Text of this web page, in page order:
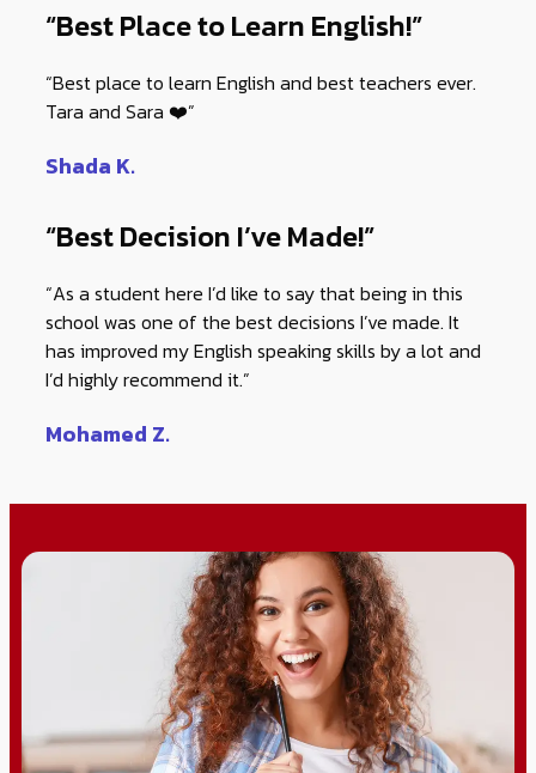
“Best Place to Learn English!”
“Best place to learn English and best teachers ever.
Tara and Sara ❤️”
Shada K.
“Best Decision I’ve Made!”
“As a student here I’d like to say that being in this
school was one of the best decisions I’ve made. It
has improved my English speaking skills by a lot and
I’d highly recommend it.”
Mohamed Z.